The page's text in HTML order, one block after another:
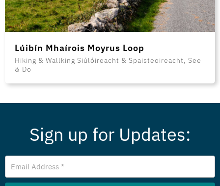
Lúibín Mhaírois Moyrus Loop
Hiking & Wallking Siúlóireacht & Spaisteoireacht, See
& Do
Sign up for Updates:
Email
Address